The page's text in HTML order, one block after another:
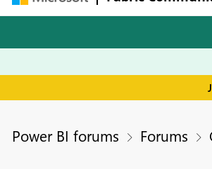
Power BI forums Forums